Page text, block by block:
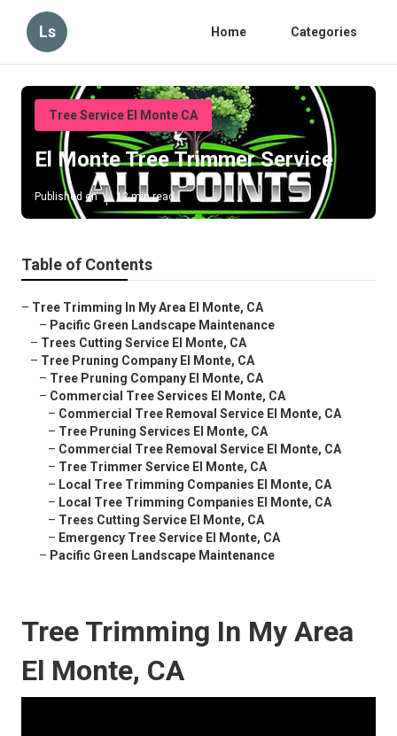
Ls Home Categories
Tree Service El Monte CA
El Monte Tree Trimmer Service
Published en 12 min read
Table of Contents
– Tree Trimming In My Area El Monte, CA
– Pacific Green Landscape Maintenance
– Trees Cutting Service El Monte, CA
– Tree Pruning Company El Monte, CA
– Tree Pruning Company El Monte, CA
– Commercial Tree Services El Monte, CA
– Commercial Tree Removal Service El Monte, CA
– Tree Pruning Services El Monte, CA
– Commercial Tree Removal Service El Monte, CA
– Tree Trimmer Service El Monte, CA
– Local Tree Trimming Companies El Monte, CA
– Local Tree Trimming Companies El Monte, CA
– Trees Cutting Service El Monte, CA
– Emergency Tree Service El Monte, CA
– Pacific Green Landscape Maintenance
Tree Trimming In My Area
El Monte, CA